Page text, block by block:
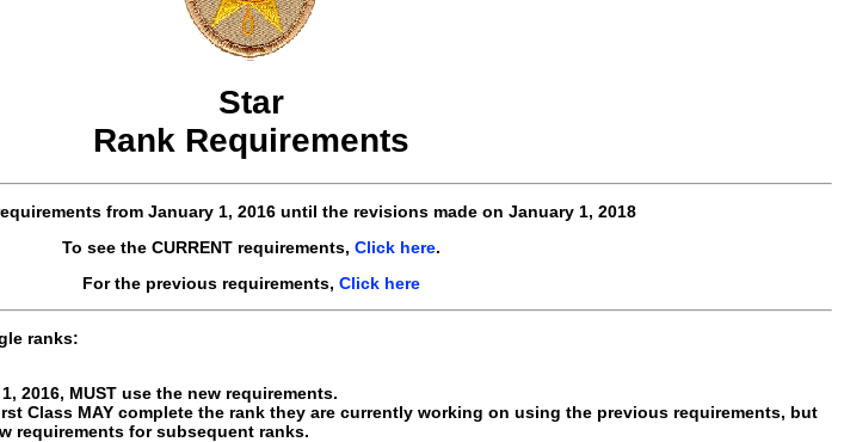
Star
Rank Requirements
from January 1, 2016 until the revisions made on January 1, 2018
To see the CURRENT requirements, Click here.
For the previous requirements, Click here
ranks:
2016, MUST use the new requirements.
Class MAY complete the rank they are currently working on using the previous requirements, but
requirements for subsequent ranks.